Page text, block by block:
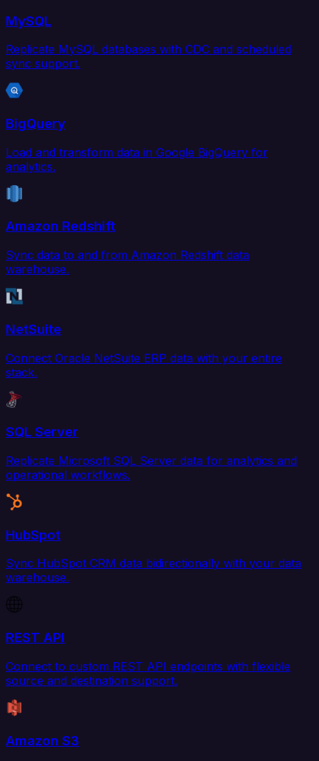
MySQL
Replicate MySQL databases with CDC and scheduled
sync support.
BigQuery
Load and transform data in Google BigQuery for
analytics.
Amazon Redshift
Sync data to and from Amazon Redshift data
warehouse.
NetSuite
Connect Oracle NetSuite ERP data with your entire
stack.
SQL Server
Replicate Microsoft SQL Server data for analytics and
operational workflows.
HubSpot
Sync HubSpot CRM data bidirectionally with your data
warehouse.
REST API
Connect to custom REST API endpoints with flexible
source and destination support.
Amazon S3